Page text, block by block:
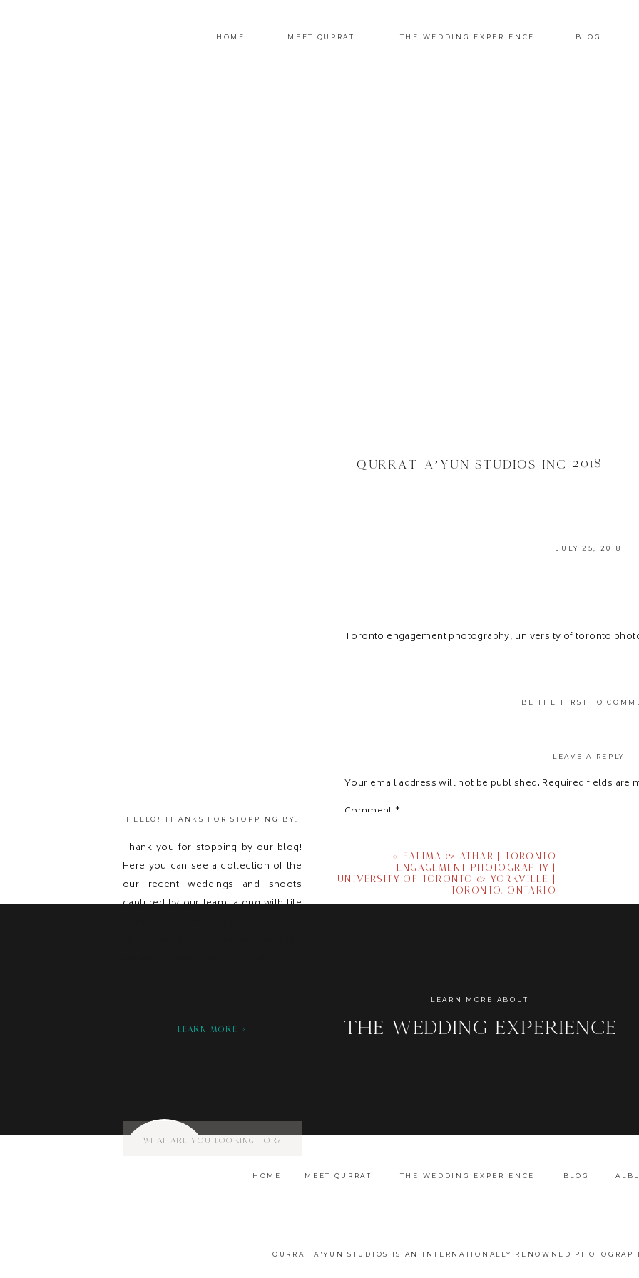
HOME MEET QURRAT THE WEDDING EXPERIENCE BLOG
QURRAT A’YUN STUDIOS INC 2018
HELLO! THANKS FOR STOPPING BY.
Thank you for stopping by our blog!
Here you can see a collection of the
our recent weddings and shoots
captured by our team, along with life
LEARN MORE >
Search
Toronto engagement photography, university of toronto
JULY 25, 2018
BE THE FIRST TO
LEAVE A REPLY
Your email address will not be published. Required fields are
Comment *
« FATIMA & ATHAR | TORONTO
ENGAGEMENT PHOTOGRAPHY |
UNIVERSITY OF TORONTO & YORKVILLE |
TORONTO, ONTARIO
LEARN MORE ABOUT
the wedding experience
HOME MEET QURRAT THE WEDDING EXPERIENCE BLOG
QURRAT A'YUN STUDIOS IS AN INTERNATIONALLY RENOWNED